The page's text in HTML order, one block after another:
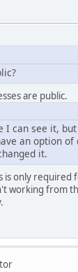
are public.
I can see it,
an option of
it.
is only required
working from